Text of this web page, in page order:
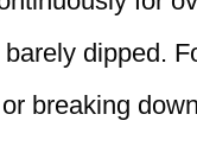
dipped.
breaking